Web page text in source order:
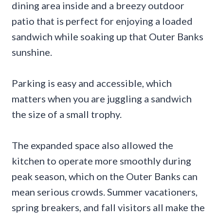
dining area inside and a breezy outdoor
patio that is perfect for enjoying a loaded
sandwich while soaking up that Outer Banks
sunshine.
Parking is easy and accessible, which
matters when you are juggling a sandwich
the size of a small trophy.
The expanded space also allowed the
kitchen to operate more smoothly during
peak season, which on the Outer Banks can
mean serious crowds. Summer vacationers,
spring breakers, and fall visitors all make the